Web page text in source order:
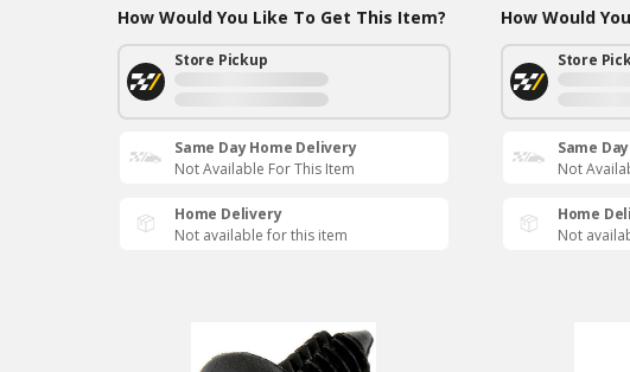
How Would You Like To Get This Item?
Store Pickup
Same Day Home Delivery
Not Available For This Item
Home Delivery
Not available for this item
How Would
Store
Same
Not
Home
Not